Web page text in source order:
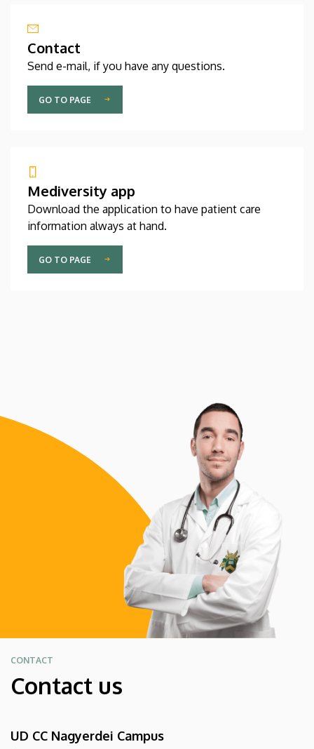
Contact
Send e-mail, if you have any questions.
GO TO PAGE
Mediversity app
Download the application to have patient care
information always at hand.
GO TO PAGE
CONTACT
Contact us
UD CC Nagyerdei Campus